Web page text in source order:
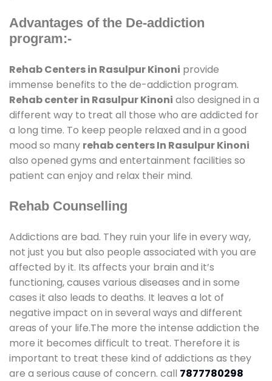
Advantages of the De-addiction
program:-
Rehab Centers in Rasulpur Kinoni provide
immense benefits to the de-addiction program.
Rehab center in Rasulpur Kinoni also designed in a
different way to treat all those who are addicted for
a long time. To keep people relaxed and in a good
mood so many rehab centers In Rasulpur Kinoni
also opened gyms and entertainment facilities so
patient can enjoy and relax their mind.
Rehab Counselling
Addictions are bad. They ruin your life in every way,
not just you but also people associated with you are
affected by it. Its affects your brain and it’s
functioning, causes various diseases and in some
cases it also leads to deaths. It leaves a lot of
negative impact on in several ways and different
areas of your life.The more the intense addiction the
more it becomes difficult to treat. Therefore it is
important to treat these kind of addictions as they
are a serious cause of concern. call 7877780298